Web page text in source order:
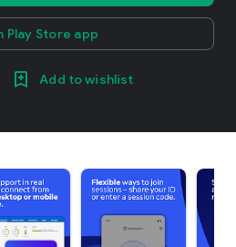
Play Store app
Add to wishlist